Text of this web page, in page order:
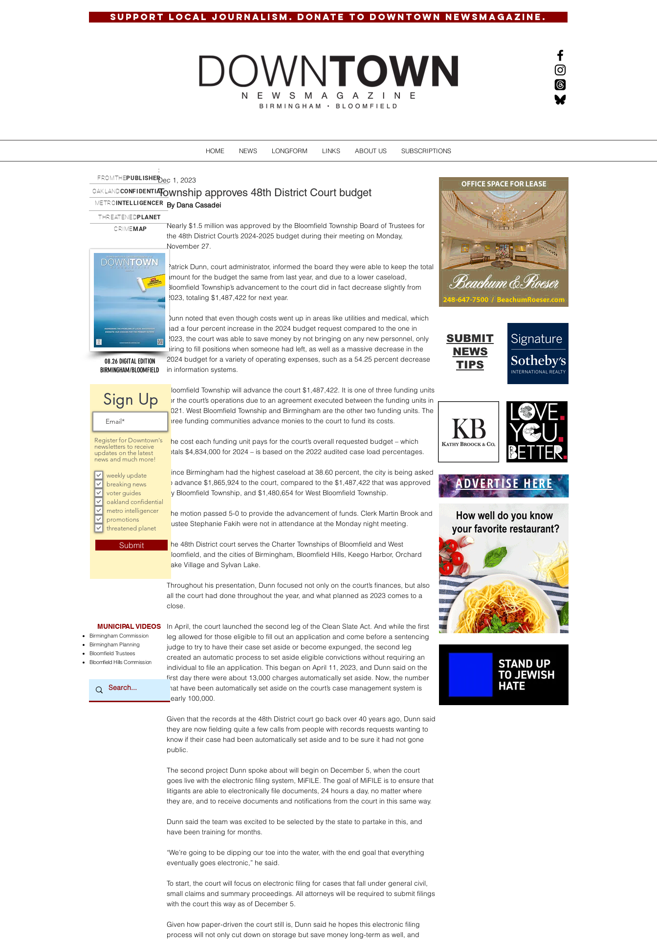
SUPPORT LOCAL JOURNALISM. DONATE TO DOWNTOWN NEWSMAGAZINE.
HOME NEWS LONGFORM LINKS ABOUT US SUBSCRIPTIONS
Township approves 48th District Court budget
:
Dec 1, 2023
By Dana Casadei
Nearly $1.5 million was approved by the Bloomfield Township Board of Trustees for
the 48th District Court’s 2024-2025 budget during their meeting on Monday,
November 27.
Patrick Dunn, court administrator, informed the board they were able to keep the total
amount for the budget the same from last year, and due to a lower caseload,
Bloomfield Township’s advancement to the court did in fact decrease slightly from
2023, totaling $1,487,422 for next year.
Dunn noted that even though costs went up in areas like utilities and medical, which
had a four percent increase in the 2024 budget request compared to the one in
2023, the court was able to save money by not bringing on any new personnel, only
hiring to fill positions when someone had left, as well as a massive decrease in the
2024 budget for a variety of operating expenses, such as a 54.25 percent decrease
in information systems.
Bloomfield Township will advance the court $1,487,422. It is one of three funding units
for the court’s operations due to an agreement executed between the funding units in
2021. West Bloomfield Township and Birmingham are the other two funding units. The
three funding communities advance monies to the court to fund its costs.
The cost each funding unit pays for the court’s overall requested budget – which
totals $4,834,000 for 2024 – is based on the 2022 audited case load percentages.
Since Birmingham had the highest caseload at 38.60 percent, the city is being asked
to advance $1,865,924 to the court, compared to the $1,487,422 that was approved
by Bloomfield Township, and $1,480,654 for West Bloomfield Township.
The motion passed 5-0 to provide the advancement of funds. Clerk Martin Brook and
trustee Stephanie Fakih were not in attendance at the Monday night meeting.
The 48th District court serves the Charter Townships of Bloomfield and West
Bloomfield, and the cities of Birmingham, Bloomfield Hills, Keego Harbor, Orchard
Lake Village and Sylvan Lake.
Throughout his presentation, Dunn focused not only on the court’s finances, but also
all the court had done throughout the year, and what planned as 2023 comes to a
close.
In April, the court launched the second leg of the Clean Slate Act. And while the first
leg allowed for those eligible to fill out an application and come before a sentencing
judge to try to have their case set aside or become expunged, the second leg
created an automatic process to set aside eligible convictions without requiring an
individual to file an application. This began on April 11, 2023, and Dunn said on the
first day there were about 13,000 charges automatically set aside. Now, the number
that have been automatically set aside on the court’s case management system is
nearly 100,000.
Given that the records at the 48th District court go back over 40 years ago, Dunn said
they are now fielding quite a few calls from people with records requests wanting to
know if their case had been automatically set aside and to be sure it had not gone
public.
The second project Dunn spoke about will begin on December 5, when the court
goes live with the electronic filing system, MiFILE. The goal of MiFILE is to ensure that
litigants are able to electronically file documents, 24 hours a day, no matter where
they are, and to receive documents and notifications from the court in this same way.
Dunn said the team was excited to be selected by the state to partake in this, and
have been training for months.
“We’re going to be dipping our toe into the water, with the end goal that everything
eventually goes electronic,” he said.
To start, the court will focus on electronic filing for cases that fall under general civil,
small claims and summary proceedings. All attorneys will be required to submit filings
with the court this way as of December 5.
Given how paper-driven the court still is, Dunn said he hopes this electronic filing
process will not only cut down on storage but save money long-term as well, and
08.26 DIGITAL EDITION
BIRMINGHAM/BLOOMFIELD
Sign Up
Register for Downtown's
newsletters to receive
updates on the latest
news and much more!
weekly update
breaking news
voter guides
oakland confidential
metro intelligencer
promotions
threatened planet
Submit
OAKLANDCONFIDENTIAL
METRO INTELLIGENCER
MUNICIPAL VIDEOS
Birmingham Commission
Birmingham Planning
Bloomfield Trustees
Bloomfield Hills Commission
FROMTHEPUBLISHER
ADVERTISE HERE
THREATENED PLANET
CRIME MAP
SUBMIT
NEWS
TIPS